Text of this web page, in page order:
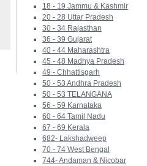
18 - 19 Jammu & Kashmir
20 - 28 Uttar Pradesh
30 - 34 Rajasthan
36 - 39 Gujarat
40 - 44 Maharashtra
45 - 48 Madhya Pradesh
49 - Chhattisgarh
50 - 53 Andhra Pradesh
50 - 53 TELANGANA
56 - 59 Karnataka
60 - 64 Tamil Nadu
67 - 69 Kerala
682- Lakshadweep
70 - 74 West Bengal
744- Andaman & Nicobar